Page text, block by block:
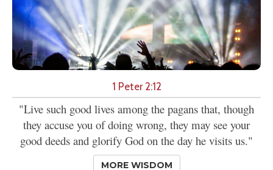
1 Peter 2:12
"Live such good lives among the pagans that, though
they accuse you of doing wrong, they may see your
good deeds and glorify God on the day he visits us."
MORE WISDOM